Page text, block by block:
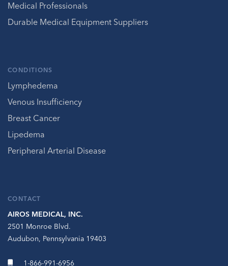
Medical Professionals
Durable Medical Equipment Suppliers
CONDITIONS
Lymphedema
Venous Insufficiency
Breast Cancer
Lipedema
Peripheral Arterial Disease
CONTACT
AIROS MEDICAL, INC.
2501 Monroe Blvd.
Audubon, Pennsylvania 19403
1-866-991-6956